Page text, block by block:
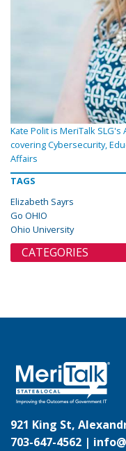
Kate Polit is MeriTalk
covering Cybersecurity,
Affairs
TAGS
Elizabeth Sayrs
Go OHIO
Ohio University
CATEGORIES
921 King St,
703-647-4562 |